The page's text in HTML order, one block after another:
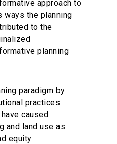
approach to
ways the planning
to the
planning
paradigm by
practices
caused
and land use as
equity